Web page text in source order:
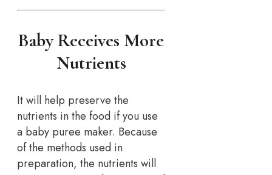
Baby Receives More
Nutrients
It will help preserve the
nutrients in the food if you use
a baby puree maker. Because
of the methods used in
preparation, the nutrients will